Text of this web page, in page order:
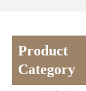
Product
Category